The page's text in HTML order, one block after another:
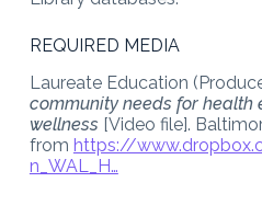
REQUIRED MEDIA
Laureate Education
community needs for health
wellness [Video file].
from https://
n_WAL_H…